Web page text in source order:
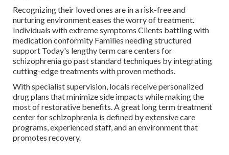
Recognizing their loved ones are in a risk-free and
nurturing environment eases the worry of treatment.
Individuals with extreme symptoms Clients battling with
medication conformity Families needing structured
support Today's lengthy term care centers for
schizophrenia go past standard techniques by integrating
cutting-edge treatments with proven methods.
With specialist supervision, locals receive personalized
drug plans that minimize side impacts while making the
most of restorative benefits. A great long term treatment
center for schizophrenia is defined by extensive care
programs, experienced staff, and an environment that
promotes recovery.